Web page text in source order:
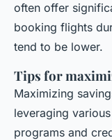
often offer
booking flights
tend to be lower.
Tips for
Maximizing
leveraging
programs and